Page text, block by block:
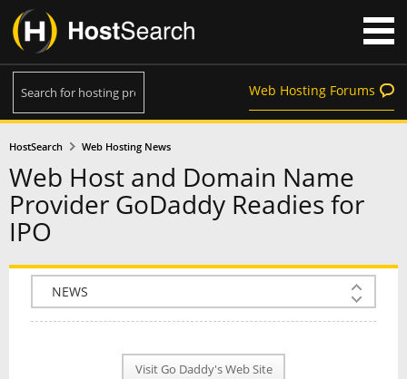
Web Hosting Forums
HostSearch Web Hosting News
Web Host and Domain Name
Provider GoDaddy Readies for
IPO
COMPANY INFO
PLAN INFO
Visit Go Daddy's Web Site